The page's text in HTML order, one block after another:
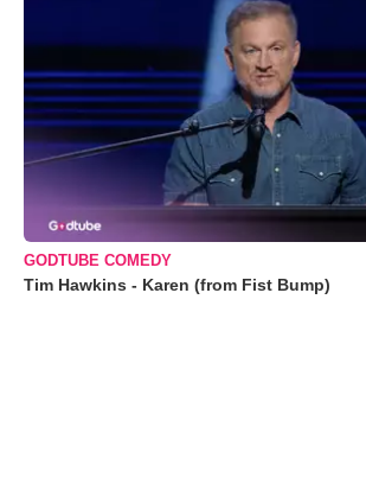
GODTUBE COMEDY
Tim Hawkins - Karen (from Fist Bump)